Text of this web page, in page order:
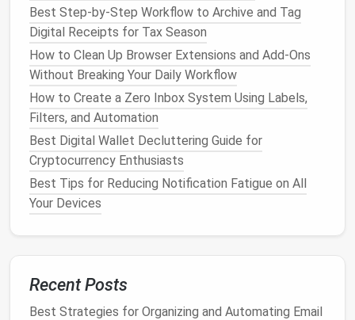
Below is a samplefilterset forGmail(similar logic
applies toOutlookrules,Apple Mail
Mailboxes, etc.).
4.1. Capture New Leads
Condition: to:yourname@yourdomain.com
subject:(proposal OR quote OR inquiry)
Action:ApplyLabel→ "Leads",Star
message,Mark as Important
4.2. Separate Client
Condition: from:clientdomain.com OR
to:clientdomain.com
Action: Apply
Best Step-by-Step Workflow to Archive and Tag
Digital Receipts for Tax Season
How to Clean Up Browser Extensions and Add-Ons
Without Breaking Your Daily Workflow
How to Create a Zero Inbox System Using Labels,
Filters, and Automation
Best Digital Wallet Decluttering Guide for
Cryptocurrency Enthusiasts
Best Tips for Reducing Notification Fatigue on All
Your Devices
Recent Posts
Best Strategies for Organizing and Automating Email